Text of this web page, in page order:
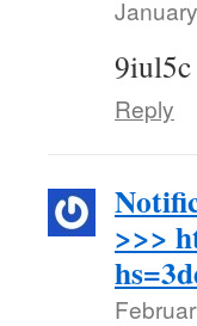
9iul5c
Reply
>>>